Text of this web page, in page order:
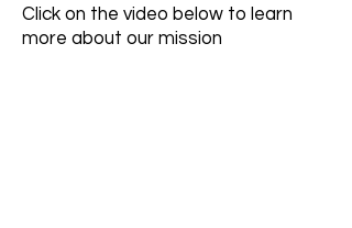
Click on the video below to learn
more about our mission